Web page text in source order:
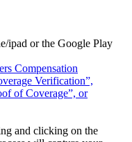
ipad or the Google Play
Compensation
Verification”,
of Coverage”, or
and clicking on the